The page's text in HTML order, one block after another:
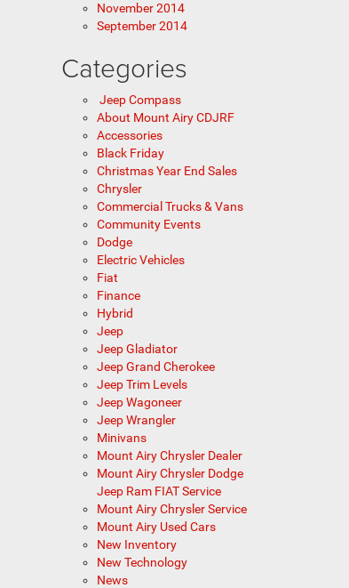
November 2014
September 2014
Categories
Jeep Compass
About Mount Airy CDJRF
Accessories
Black Friday
Christmas Year End Sales
Chrysler
Commercial Trucks & Vans
Community Events
Dodge
Electric Vehicles
Fiat
Finance
Hybrid
Jeep
Jeep Gladiator
Jeep Grand Cherokee
Jeep Trim Levels
Jeep Wagoneer
Jeep Wrangler
Minivans
Mount Airy Chrysler Dealer
Mount Airy Chrysler Dodge
Jeep Ram FIAT Service
Mount Airy Chrysler Service
Mount Airy Used Cars
New Inventory
New Technology
News